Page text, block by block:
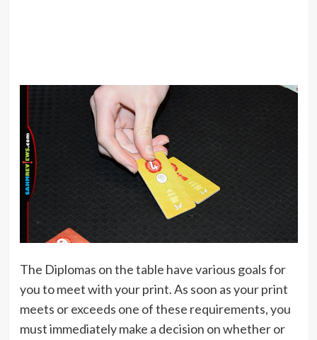
The Diplomas on the table have various goals for
you to meet with your print. As soon as your print
meets or exceeds one of these requirements, you
must immediately make a decision on whether or